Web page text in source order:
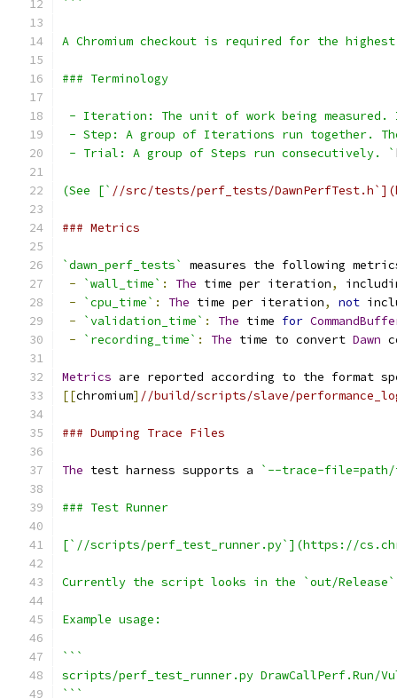
```
A Chromium checkout is required for the
### Terminology
- Iteration: The unit of work being
- Step: A group of Iterations run together.
- Trial: A group of Steps run consecutively. `
(See [` //src/tests/perf_tests/
### Metrics
`dawn_perf_tests`
measures the following
-
`wall_time` : The time per iteration,
-
`cpu_time` : The time per iteration, not
-
`validation_time` : The time for
-
`recording_time` : The time to convert Dawn
Metrics are reported according to the format
[[chromium] //build/scripts/slave/
### Dumping Trace Files
The test harness supports a `--trace-
### Test Runner
[`//scripts/perf_test_runner.py`](https://
Currently the script looks in the `out/Release`
Example usage:
```
scripts/perf_test_runner.py DrawCallPerf.Run/
```